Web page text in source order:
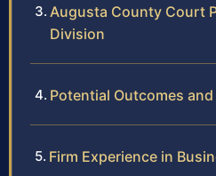
Augusta County Court
Division
Potential Outcomes
Firm Experience in